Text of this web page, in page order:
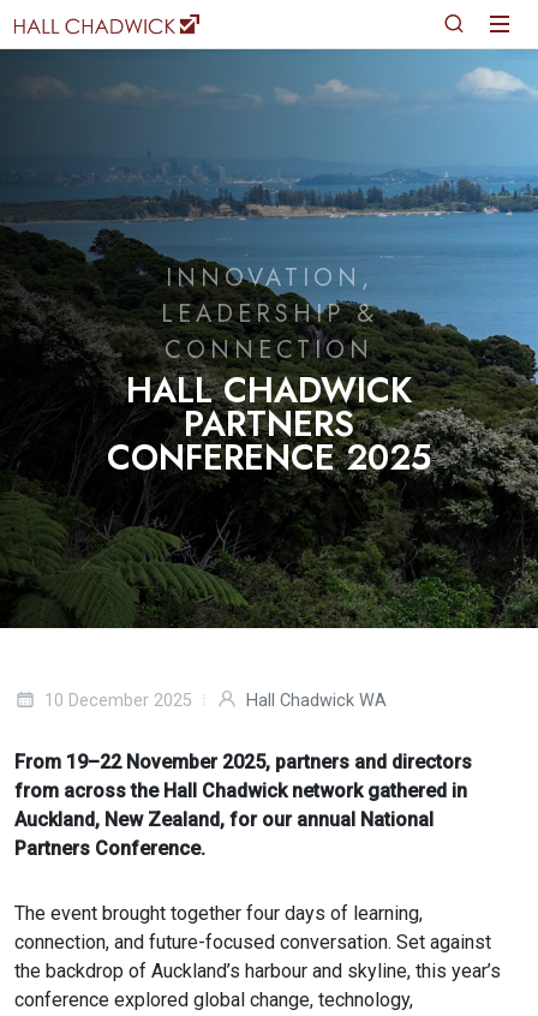
INNOVATION,
LEADERSHIP &
CONNECTION
HALL CHADWICK
PARTNERS
CONFERENCE 2025
10 December 2025 Hall Chadwick WA
From 19–22 November 2025, partners and directors
from across the Hall Chadwick network gathered in
Auckland, New Zealand, for our annual National
Partners Conference.
The event brought together four days of learning,
connection, and future-focused conversation. Set against
the backdrop of Auckland’s harbour and skyline, this year’s
conference explored global change, technology,